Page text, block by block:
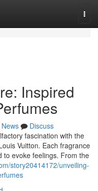
Inspired
News
Discuss
fascination with the
Vuitton. Each fragrance
to evoke feelings. From the
story20414172/unveiling-